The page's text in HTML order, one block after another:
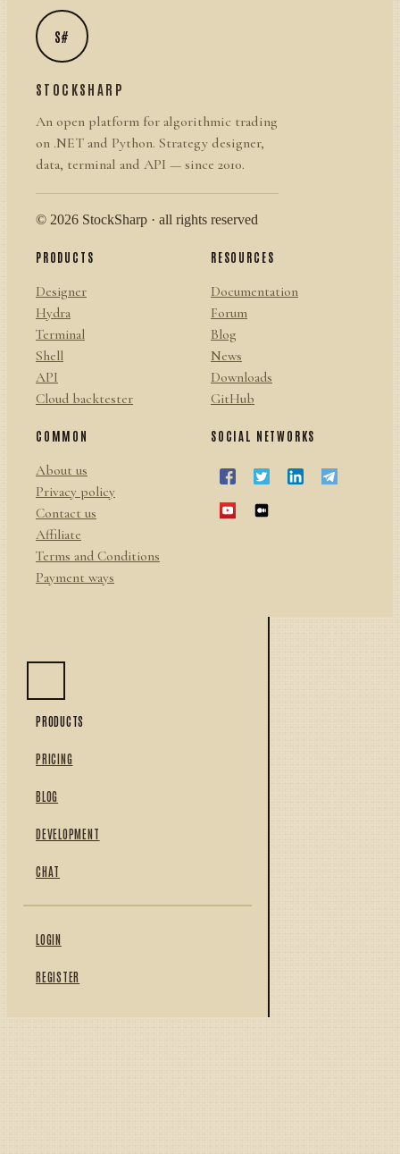
S#
STOCKSHARP
An open platform for algorithmic trading
on .NET and Python. Strategy designer,
data, terminal and API — since 2010.
© 2026 StockSharp · all rights reserved
PRODUCTS
Designer
Hydra
Terminal
Shell
API
Cloud backtester
RESOURCES
Documentation
Forum
Blog
News
Downloads
GitHub
COMMON
About us
Privacy policy
Contact us
Affiliate
Terms and Conditions
Payment ways
SOCIAL NETWORKS
PRODUCTS
PRICING
BLOG
DEVELOPMENT
CHAT
LOGIN
REGISTER